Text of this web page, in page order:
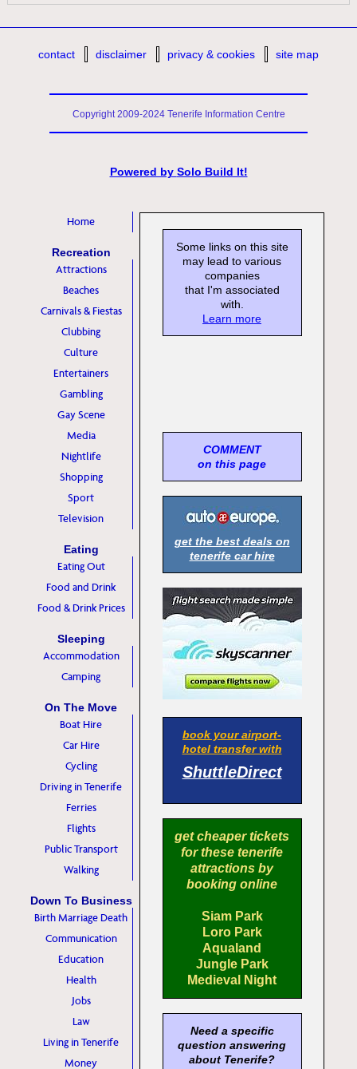
Home
Recreation
Attractions
Beaches
Carnivals & Fiestas
Clubbing
Culture
Entertainers
Gambling
Gay Scene
Media
Nightlife
Shopping
Sport
Television
Eating
Eating Out
Food and Drink
Food & Drink Prices
Sleeping
Accommodation
Camping
On The Move
Boat Hire
Car Hire
Cycling
Driving in Tenerife
Ferries
Flights
Public Transport
Walking
Down To Business
Birth Marriage Death
Communication
Education
Health
Jobs
Law
Living in Tenerife
Money
Some links on this site
may lead to various
companies
that I'm associated
with.
Learn more
COMMENT
on this page
get the best deals on
tenerife car hire
book your airport-
hotel transfer with
ShuttleDirect
get cheaper tickets
for these tenerife
attractions by
booking online
Siam Park
Loro Park
Aqualand
Jungle Park
Medieval Night
Need a specific
question answering
about Tenerife?
contact disclaimer privacy & cookies site map
Copyright 2009-2024 Tenerife Information Centre
Powered by Solo Build It!